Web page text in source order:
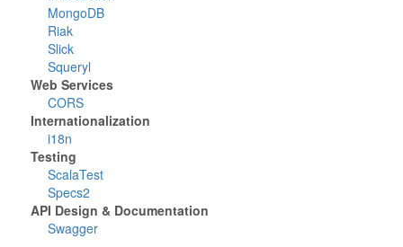
MongoDB
Riak
Slick
Squeryl
Web Services
CORS
Internationalization
i18n
Testing
ScalaTest
Specs2
API Design & Documentation
Swagger